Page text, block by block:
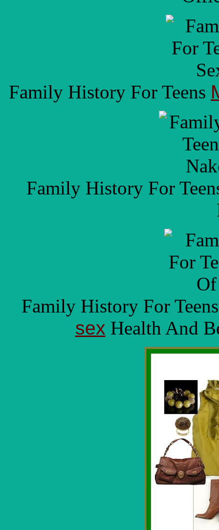
Family History For Teens
Family History For
Family History For
sex Health And